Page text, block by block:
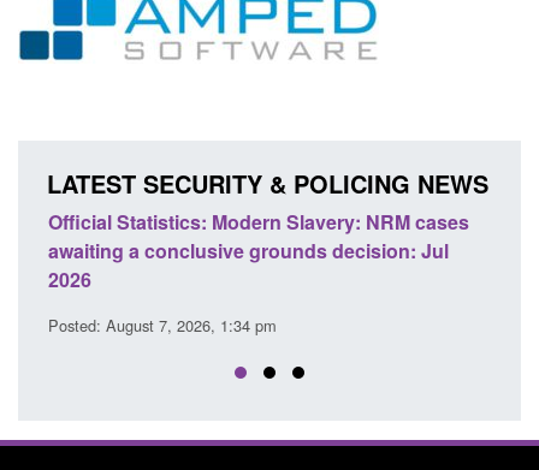
LATEST SECURITY & POLICING NEWS
Official Statistics: Modern Slavery: NRM cases
awaiting a conclusive grounds decision: Jul
2026
Posted: August 7, 2026, 1:34 pm